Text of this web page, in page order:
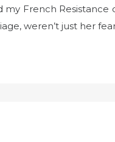
French Resistance
weren’t just her